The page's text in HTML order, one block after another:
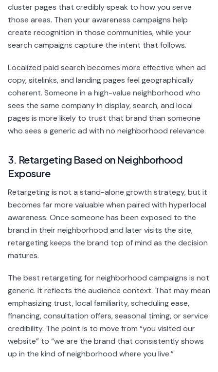
cluster pages that credibly speak to how you serve
those areas. Then your awareness campaigns help
create recognition in those communities, while your
search campaigns capture the intent that follows.
Localized paid search becomes more effective when ad
copy, sitelinks, and landing pages feel geographically
coherent. Someone in a high-value neighborhood who
sees the same company in display, search, and local
pages is more likely to trust that brand than someone
who sees a generic ad with no neighborhood relevance.
3. Retargeting Based on Neighborhood
Exposure
Retargeting is not a stand-alone growth strategy, but it
becomes far more valuable when paired with hyperlocal
awareness. Once someone has been exposed to the
brand in their neighborhood and later visits the site,
retargeting keeps the brand top of mind as the decision
matures.
The best retargeting for neighborhood campaigns is not
generic. It reflects the audience context. That may mean
emphasizing trust, local familiarity, scheduling ease,
financing, consultation offers, seasonal timing, or service
credibility. The point is to move from “you visited our
website” to “we are the brand that consistently shows
up in the kind of neighborhood where you live.”